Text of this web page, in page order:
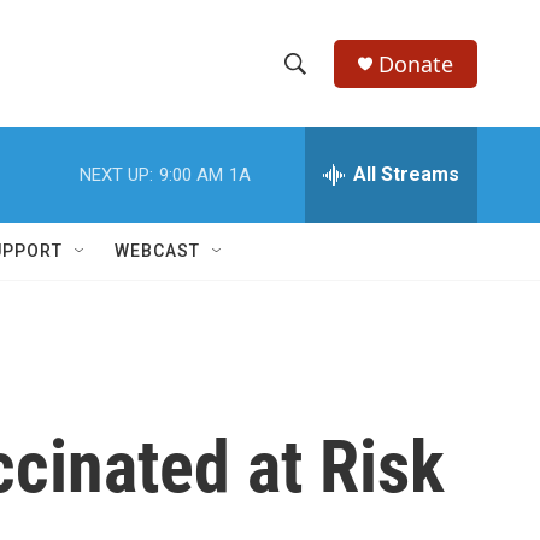
h
w
c
e
h
Donate
NEXT UP: 9:00 AM 1A All Streams
WEBCAST
at Risk